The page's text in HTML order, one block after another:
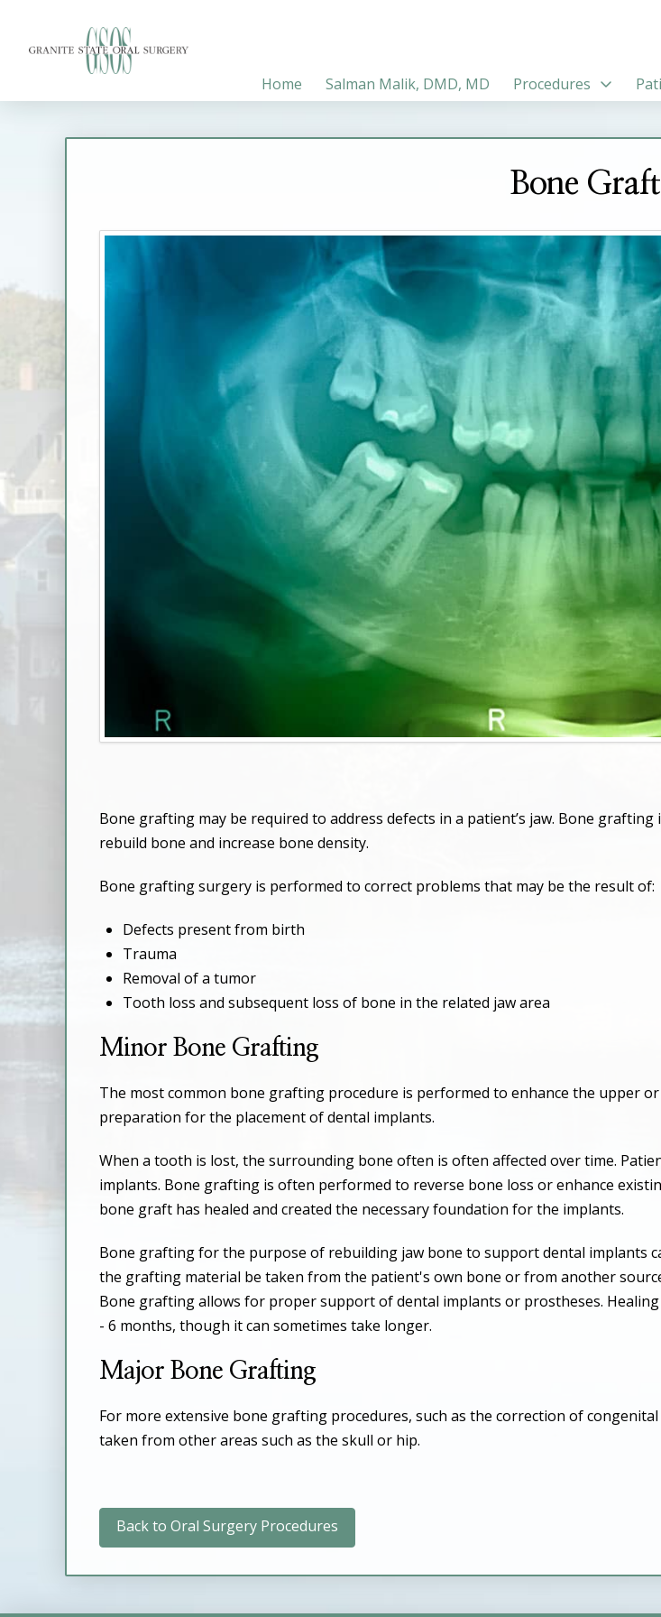
Home Salman Malik, DMD, MD Procedures
Bone
Bone grafting may be required to address defects in a patient’s jaw. Bone
rebuild bone and increase bone density.
Bone grafting surgery is performed to correct problems that may be the result of:
Defects present from birth
Trauma
Removal of a tumor
Tooth loss and subsequent loss of bone in the related jaw area
Minor Bone Grafting
The most common bone grafting procedure is performed to enhance the upper
preparation for the placement of dental implants.
When a tooth is lost, the surrounding bone often is often affected over time.
implants. Bone grafting is often performed to reverse bone loss or enhance
bone graft has healed and created the necessary foundation for the implants.
Bone grafting for the purpose of rebuilding jaw bone to support dental implants
the grafting material be taken from the patient's own bone or from another
Bone grafting allows for proper support of dental implants or prostheses.
- 6 months, though it can sometimes take longer.
Major Bone Grafting
For more extensive bone grafting procedures, such as the correction of
taken from other areas such as the skull or hip.
Back to Oral Surgery Procedures